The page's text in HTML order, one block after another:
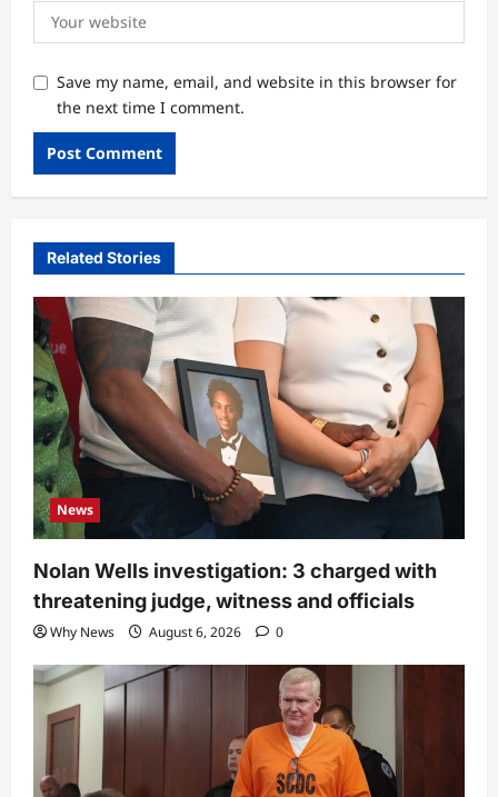
Save my name, email, and website in this browser for
the next time I comment.
Related Stories
News
Nolan Wells investigation: 3 charged with
threatening judge, witness and officials
Why News August 6, 2026 0